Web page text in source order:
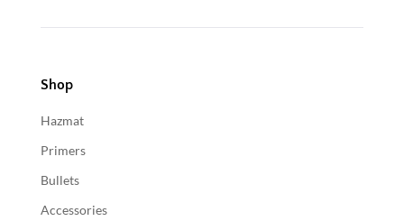
Shop
Hazmat
Primers
Bullets
Accessories